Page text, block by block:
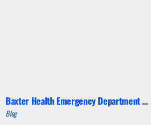
Baxter Health Emergency Department ...
Blog